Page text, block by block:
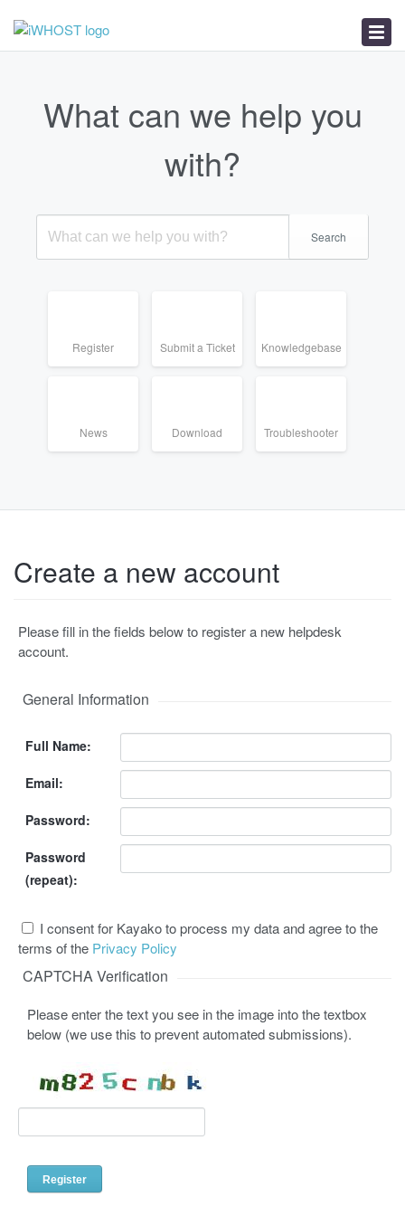
What can we help you
with?
Search
Register Submit a Ticket Knowledgebase
News Download Troubleshooter
Create a new account
Please fill in the fields below to register a new helpdesk
account.
General Information
Full Name:
Email:
Password:
Password
(repeat):
I consent for Kayako to process my data and agree to the
terms of the Privacy Policy
CAPTCHA Verification
Please enter the text you see in the image into the textbox
below (we use this to prevent automated submissions).